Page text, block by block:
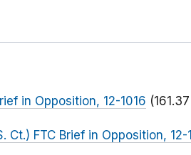
in Opposition, 12-1016
Ct.) FTC Brief in Opposition, 12-